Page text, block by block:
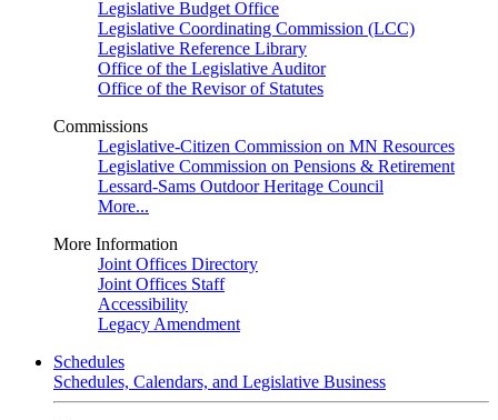
Legislative Budget Office
Legislative Coordinating Commission (LCC)
Legislative Reference Library
Office of the Legislative Auditor
Office of the Revisor of Statutes
Commissions
Legislative-Citizen Commission on MN Resources
Legislative Commission on Pensions & Retirement
Lessard-Sams Outdoor Heritage Council
More...
More Information
Joint Offices Directory
Joint Offices Staff
Accessibility
Legacy Amendment
Schedules
Schedules, Calendars, and Legislative Business